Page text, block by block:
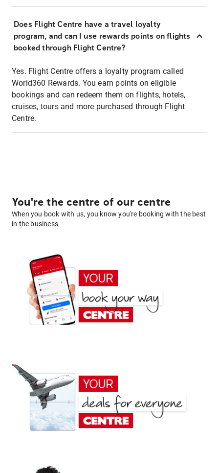
Does Flight Centre have a travel loyalty
program, and can I use rewards points on flights
booked through Flight Centre?
Yes. Flight Centre offers a loyalty program called
World360 Rewards. You earn points on eligible
bookings and can redeem them on flights, hotels,
cruises, tours and more purchased through Flight
Centre.
You're the centre of our centre
When you book with us, you know you're booking with the best
in the business